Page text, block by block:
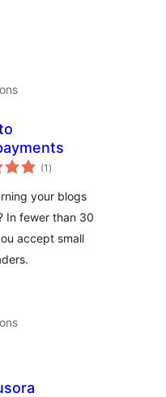
(1 total
ratings
)
your blogs
In fewer than 30
accept small